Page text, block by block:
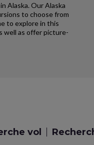
Alaska. Our Alaska
to choose from
to explore in this
well as offer picture-
vol